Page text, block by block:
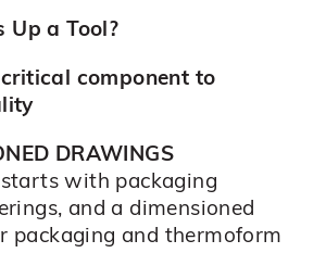
Up a Tool?
critical component to
DRAWINGS
starts with packaging
and a dimensioned
packaging and thermoform